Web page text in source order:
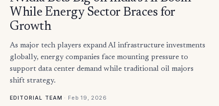
While Energy Sector Braces for
Growth
As major tech players expand AI infrastructure investments
globally, energy companies face mounting pressure to
support data center demand while traditional oil majors
shift strategy.
EDITORIAL TEAM · Feb 19, 2026